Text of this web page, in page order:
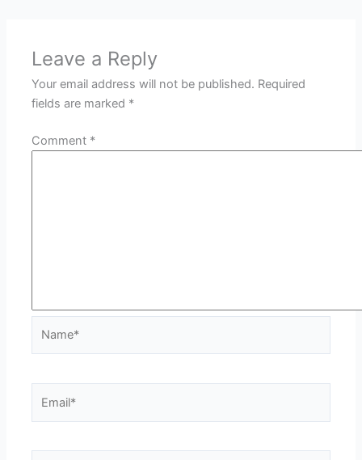
Leave a Reply
Your email address will not be published. Required
fields are marked *
Comment *